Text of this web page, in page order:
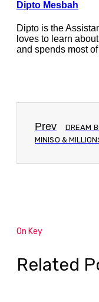
Dipto Mesbah
Dipto is the
loves to learn
and spends most
Prev
DREAM
MINISO &
On Key
Related